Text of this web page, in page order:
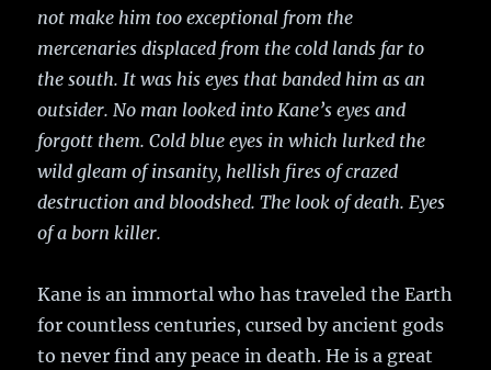
not make him too exceptional from the
mercenaries displaced from the cold lands far to
the south. It was his eyes that banded him as an
outsider. No man looked into Kane’s eyes and
forgott them. Cold blue eyes in which lurked the
wild gleam of insanity, hellish fires of crazed
destruction and bloodshed. The look of death. Eyes
of a born killer.
Kane is an immortal who has traveled the Earth
for countless centuries, cursed by ancient gods
to never find any peace in death. He is a great